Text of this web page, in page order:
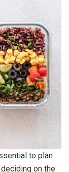
to plan
on the